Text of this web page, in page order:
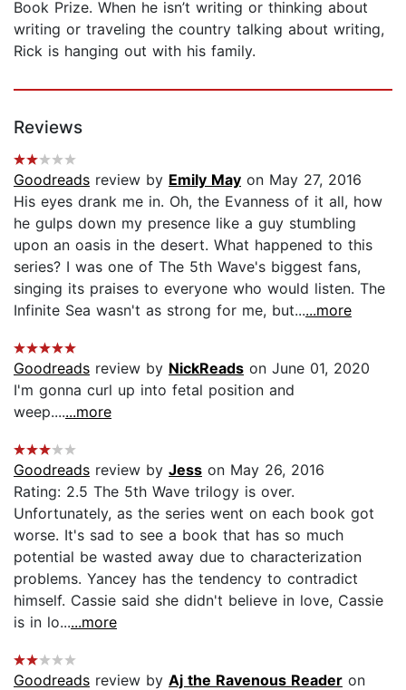
Book Prize. When he isn’t writing or thinking about
writing or traveling the country talking about writing,
Rick is hanging out with his family.
Reviews
Goodreads review by Emily May on May 27, 2016
His eyes drank me in. Oh, the Evanness of it all, how
he gulps down my presence like a guy stumbling
upon an oasis in the desert. What happened to this
series? I was one of The 5th Wave's biggest fans,
singing its praises to everyone who would listen. The
Infinite Sea wasn't as strong for me, but......more
Goodreads review by NickReads on June 01, 2020
I'm gonna curl up into fetal position and
weep.......more
Goodreads review by Jess on May 26, 2016
Rating: 2.5 The 5th Wave trilogy is over.
Unfortunately, as the series went on each book got
worse. It's sad to see a book that has so much
potential be wasted away due to characterization
problems. Yancey has the tendency to contradict
himself. Cassie said she didn't believe in love, Cassie
is in lo......more
Goodreads review by Aj the Ravenous Reader on